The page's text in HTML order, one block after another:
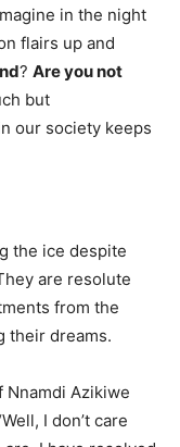
in the night
flairs up and
? Are you not
but
our society keeps
the ice despite
are resolute
from the
their dreams.
Nnamdi Azikiwe
I don’t care